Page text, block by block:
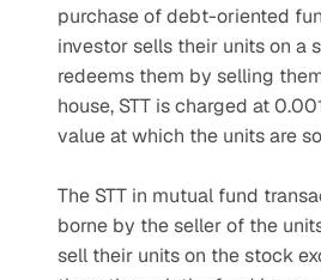
purchase of debt-oriented
investor sells their units on a
redeems them by selling
house, STT is charged at
value at which the units are
The STT in mutual fund
borne by the seller of the
sell their units on the stock